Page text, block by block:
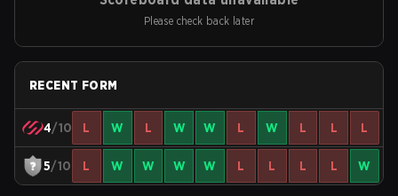
Please check back later
RECENT FORM
4/10 L W L W W L W L L L
5/10 L W W W W L L L L W